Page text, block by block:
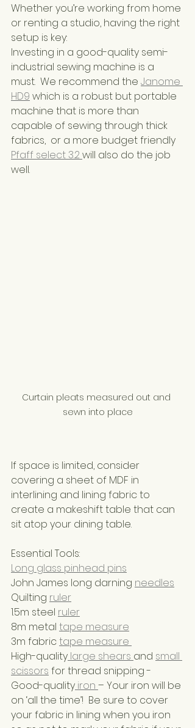
Whether you’re working from home
or renting a studio, having the right
setup is key:
Investing in a good-quality semi-
industrial sewing machine is a
must.  We recommend the Janome
HD9 which is a robust but portable
machine that is more than
capable of sewing through thick
fabrics,  or a more budget friendly
Pfaff select 3.2 will also do the job
well.
Curtain pleats measured out and
sewn into place
If space is limited, consider
covering a sheet of MDF in
interlining and lining fabric to
create a makeshift table that can
sit atop your dining table.
Essential Tools:
Long glass pinhead pins
John James long darning needles
Quilting ruler
1.5m steel ruler
8m metal tape measure
3m fabric tape measure
High-quality large shears and small
scissors for thread snipping -
Good-quality iron – Your iron will be
on ‘all the time’!  Be sure to cover
your fabric in lining when you iron